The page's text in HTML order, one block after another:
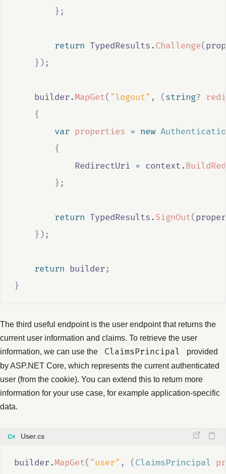
};
return TypedResults.Challenge(
});
builder.MapGet( "logout" , (string?
{
var properties = new
{
RedirectUri = context.
};
return TypedResults.SignOut(
});
return builder;
}
The third useful endpoint is the user endpoint that returns the
current user information and claims. To retrieve the user
information, we can use the
ClaimsPrincipal
provided
by ASP.NET Core, which represents the current authenticated
user (from the cookie). You can extend this to return more
information for your use case, for example application-specific
data.
User.cs
builder.MapGet( "user" , (ClaimsPrincipal